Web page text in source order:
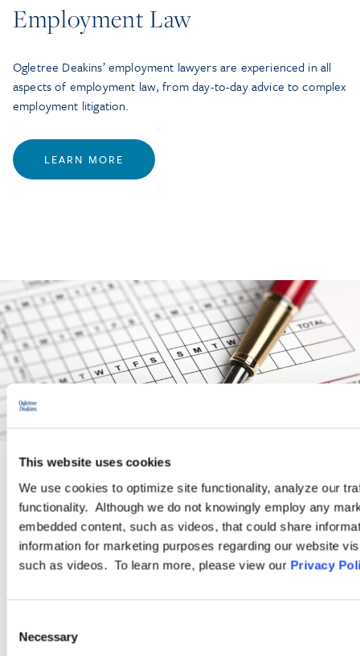
This website uses cookies
We use cookies to optimize site functionality, analyze our
functionality. Although we do not knowingly employ any
embedded content, such as videos, that could share
information for marketing purposes regarding our website
such as videos. To learn more, please view our Privacy
Selection
Necessary
Employment Law
Ogletree Deakins’ employment lawyers are experienced in all
aspects of employment law, from day-to-day advice to complex
employment litigation.
LEARN MORE
PRACTICE GROUP
Wage and Hour
are located in Ogletree Deakins’ offices across the country.